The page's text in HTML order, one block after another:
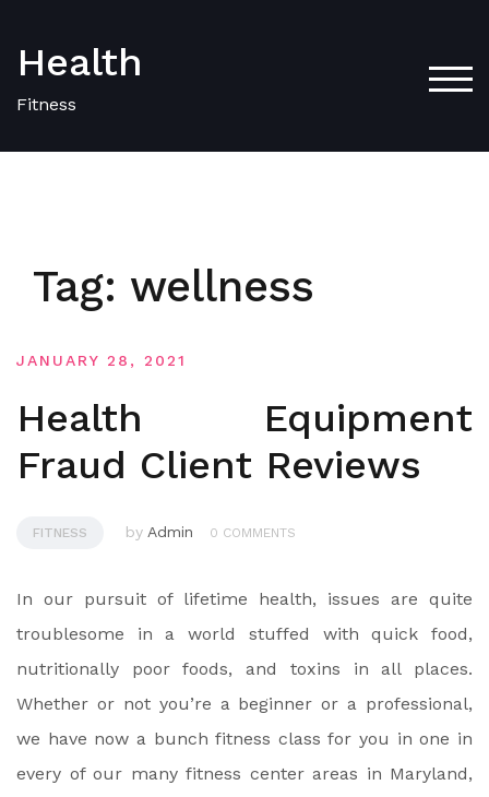
content
Health
Fitness
Tag: wellness
JANUARY 28, 2021
Health Equipment
Fraud Client Reviews
FITNESS by Admin 0 COMMENTS
In our pursuit of lifetime health, issues are quite
troublesome in a world stuffed with quick food,
nutritionally poor foods, and toxins in all places.
Whether or not you’re a beginner or a professional,
we have now a bunch fitness class for you in one in
every of our many fitness center areas in Maryland,